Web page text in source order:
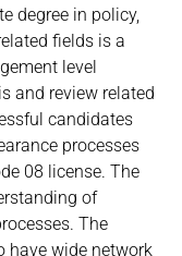
degree in policy,
fields is a
level
and review related
candidates
processes
08 license. The
of
The
have wide network